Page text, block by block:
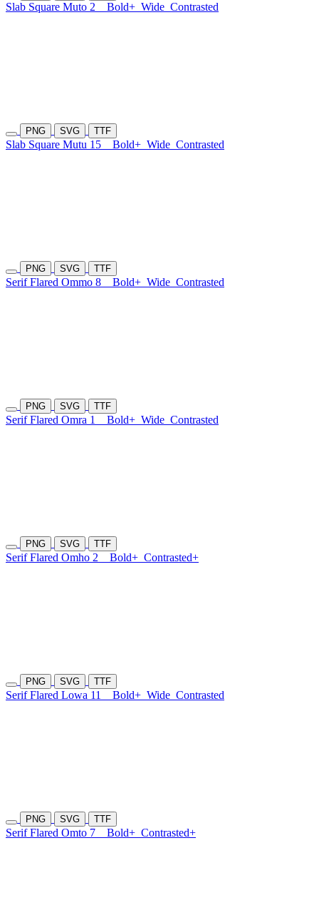
Slab Square Muto 2 Bold+ Wide Contrasted
PNG SVG TTF
Slab Square Mutu 15 Bold+ Wide Contrasted
PNG SVG TTF
Serif Flared Ommo 8 Bold+ Wide Contrasted
PNG SVG TTF
Serif Flared Omra 1 Bold+ Wide Contrasted
PNG SVG TTF
Serif Flared Omho 2 Bold+ Contrasted+
PNG SVG TTF
Serif Flared Lowa 11 Bold+ Wide Contrasted
PNG SVG TTF
Serif Flared Omto 7 Bold+ Contrasted+